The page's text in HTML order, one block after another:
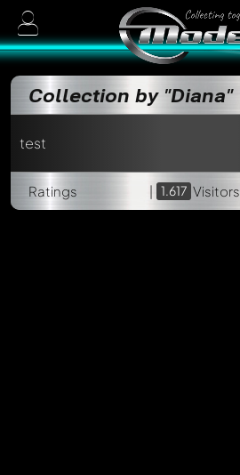
Collection by "Diana"
test
Ratings | 1.617 Visitors